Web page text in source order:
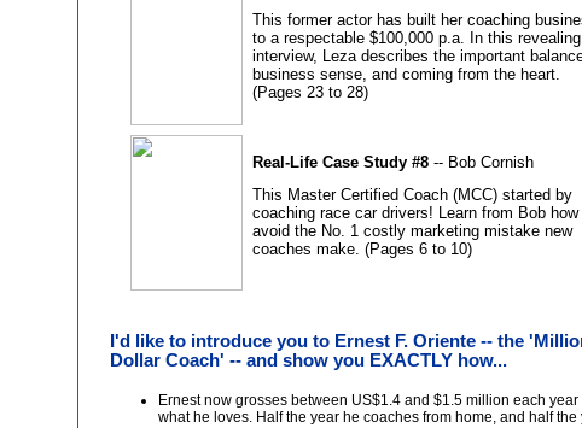
This former actor has built her coaching
to a respectable $100,000 p.a. In this revealing
interview, Leza describes the important
business sense, and coming from the heart.
(Pages 23 to 28)
Real-Life Case Study #8 -- Bob Cornish
This Master Certified Coach (MCC) started by
coaching race car drivers! Learn from Bob how
avoid the No. 1 costly marketing mistake new
coaches make. (Pages 6 to 10)
I'd like to introduce you to Ernest F. Oriente -- the
Dollar Coach' -- and show you EXACTLY how...
Ernest now grosses between US$1.4 and $1.5 million each year
what he loves. Half the year he coaches from home, and half the